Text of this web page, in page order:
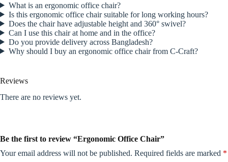
What is an ergonomic office chair?
Is this ergonomic office chair suitable for long working hours?
Does the chair have adjustable height and 360° swivel?
Can I use this chair at home and in the office?
Do you provide delivery across Bangladesh?
Why should I buy an ergonomic office chair from C-Craft?
Reviews
There are no reviews yet.
Be the first to review “Ergonomic Office Chair”
Your email address will not be published. Required fields are marked *